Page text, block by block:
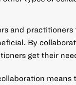
and practitioners
By
get their
means